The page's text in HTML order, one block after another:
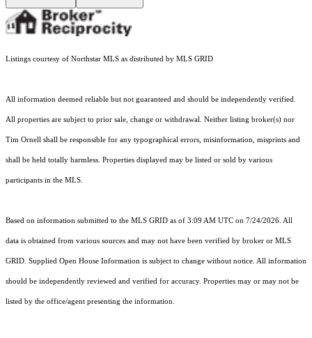
Listings courtesy of Northstar MLS as distributed by MLS GRID
All information deemed reliable but not guaranteed and should be independently verified.
All properties are subject to prior sale, change or withdrawal. Neither listing broker(s) nor
Tim Ornell shall be responsible for any typographical errors, misinformation, misprints and
shall be held totally harmless. Properties displayed may be listed or sold by various
participants in the MLS.
Based on information submitted to the MLS GRID as of 3:09 AM UTC on 7/24/2026. All
data is obtained from various sources and may not have been verified by broker or MLS
GRID. Supplied Open House Information is subject to change without notice. All information
should be independently reviewed and verified for accuracy. Properties may or may not be
listed by the office/agent presenting the information.